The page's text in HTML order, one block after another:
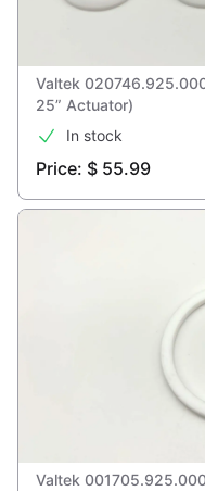
Valtek
25” Actuator)
In stock
Price: $ 55.99
Valtek